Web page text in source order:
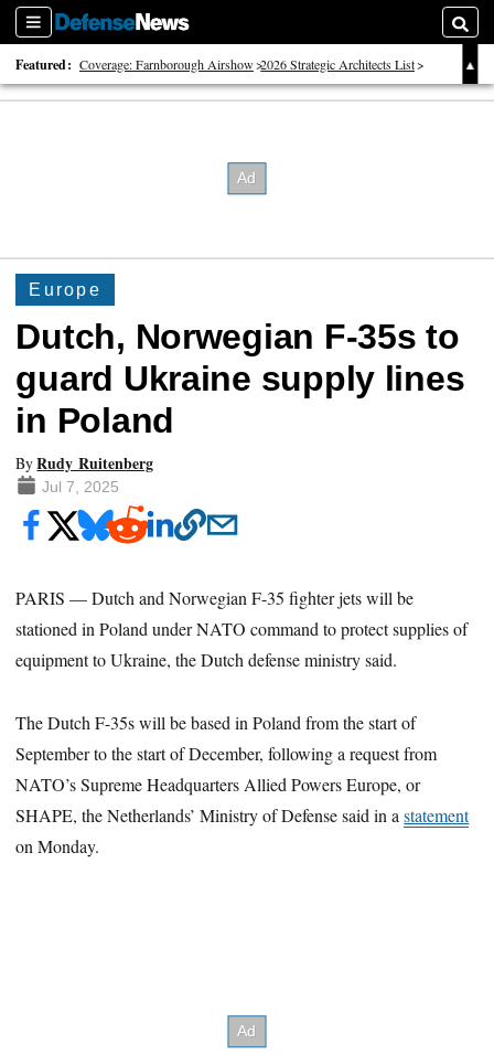
Sections
Featured: Coverage: Farnborough Airshow 2026 Strategic Architects List
40 Years of Defense News
Europe
Dutch, Norwegian F-35s to
guard Ukraine supply lines
in Poland
ByRudy Ruitenberg
Jul 7, 2025
PARIS — Dutch and Norwegian F-35 fighter jets will be
stationed in Poland under NATO command to protect supplies of
equipment to Ukraine, the Dutch defense ministry said.
The Dutch F-35s will be based in Poland from the start of
September to the start of December, following a request from
NATO’s Supreme Headquarters Allied Powers Europe, or
SHAPE, the Netherlands’ Ministry of Defense said in astatement
on Monday.